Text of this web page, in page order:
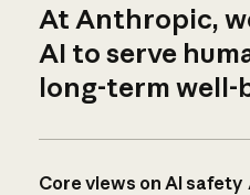
At Anthropic,
AI to serve
long-term well-
Core views on AI safety